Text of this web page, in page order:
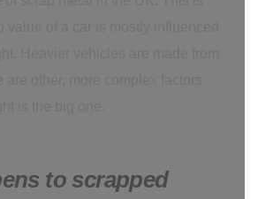
to scrapped